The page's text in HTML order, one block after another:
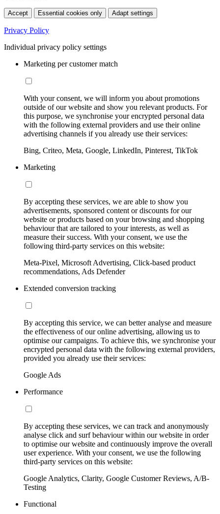
Accept Essential cookies only Adapt settings
Privacy Policy
Individual privacy policy settings
Marketing per customer match
With your consent, we will inform you about promotions
outside of our website and show you relevant products. For
this purpose, we synchronise your encrypted personal data
with the following external providers and use their online
advertising channels if you already use their services:
Bing, Criteo, Meta, Google, LinkedIn, Pinterest, TikTok
Marketing
By accepting these services, we are able to show you
advertisements, sponsored content or discounts for our
website or products based on your browsing and shopping
behaviour that are tailored to your interests, as well as
measure their success. With your consent, we use the
following third-party services on this website:
Meta-Pixel, Microsoft Advertising, Click-based product
recommendations, Ads Defender
Extended conversion tracking
By accepting this service, we can better analyse and measure
the effectiveness of our online advertising, allowing us to
optimise our campaigns. To achieve this, we synchronise your
encrypted personal data with the following external providers,
provided you already use their services:
Google Ads
Performance
By accepting these services, we can track and anonymously
analyse click and surf behaviour within our website in order
to optimise our website and continuously improve the overall
user experience. With your consent, we use the following
third-party services on this website:
Google Analytics, Clarity, Google Customer Reviews, A/B-
Testing
Functional